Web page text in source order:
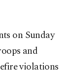
on Sunday
and
violations